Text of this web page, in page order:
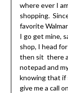
where ever I
shopping.
favorite
I go get mine,
shop, I head
then sit there
notepad and
knowing that if
give me a call